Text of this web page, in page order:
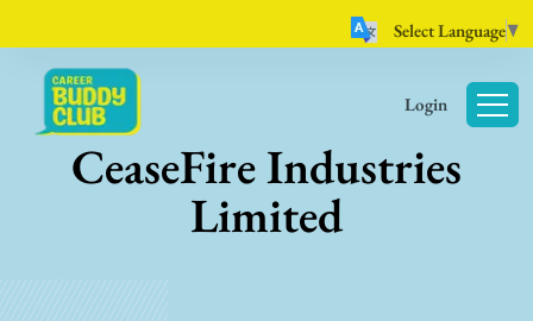
Select Language▼
Login
CeaseFire Industries
Limited